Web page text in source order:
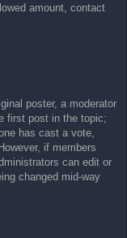
amount, contact
poster, a moderator
first post in the topic;
has cast a vote,
if members
can edit or
changed mid-way